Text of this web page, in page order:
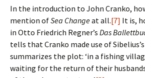
In the introduction to John Cranko,
mention ofSea Changeat all.[7] It is,
in Otto Friedrich Regner’s Das
tells that Cranko made use of Sibelius’s
summarizes the plot: ‘in a fishing
waiting for the return of their